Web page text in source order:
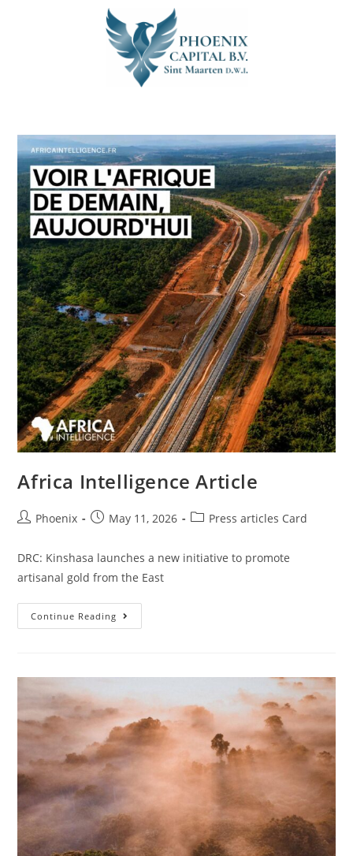
Africa Intelligence Article
Phoenix May 11, 2026 Press articles Card
DRC: Kinshasa launches a new initiative to promote
artisanal gold from the East
Continue Reading